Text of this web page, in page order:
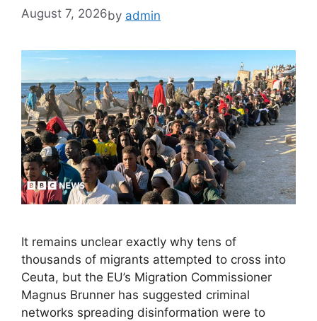
August 7, 2026by admin
It remains unclear exactly why tens of
thousands of migrants attempted to cross into
Ceuta, but the EU’s Migration Commissioner
Magnus Brunner has suggested criminal
networks spreading disinformation were to